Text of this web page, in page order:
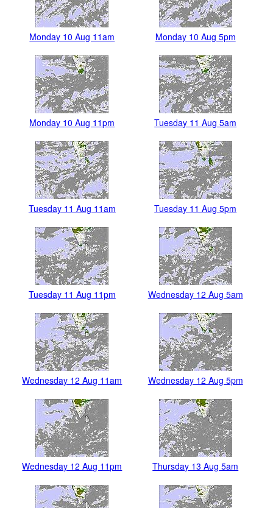
Monday 10 Aug 11am Monday 10 Aug 5pm
Monday 10 Aug 11pm Tuesday 11 Aug 5am
Tuesday 11 Aug 11am Tuesday 11 Aug 5pm
Tuesday 11 Aug 11pm Wednesday 12 Aug 5am
Wednesday 12 Aug 11am Wednesday 12 Aug 5pm
Wednesday 12 Aug 11pm Thursday 13 Aug 5am